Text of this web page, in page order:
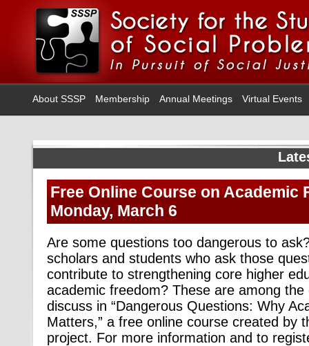
About SSSP Membership Annual Meetings Virtual Events
Free Online Course on Academic
Monday, March 6
Are some questions too dangerous to
scholars and students who ask those
contribute to strengthening core higher
academic freedom? These are among the
discuss in “Dangerous Questions: Why
Matters,” a free online course created by
project. For more information and to